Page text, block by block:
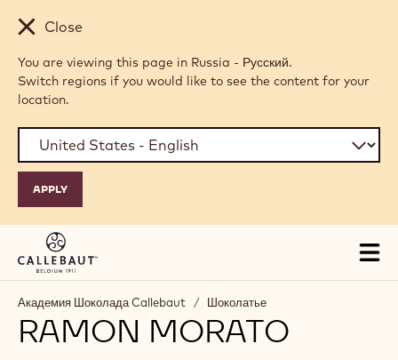
Skip to main content
Close
You are viewing this page in Russia - Русский.
Switch regions if you would like to see the content for your
location.
Академия Шоколада Callebaut / Шоколатье
RAMON MORATO